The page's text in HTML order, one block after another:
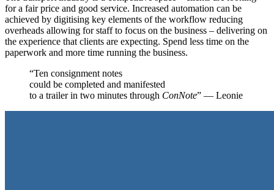
for a fair price and good service. Increased automation can be
achieved by digitising key elements of the workflow reducing
overheads allowing for staff to focus on the business – delivering on
the experience that clients are expecting. Spend less time on the
paperwork and more time running the business.
“Ten consignment notes
could be completed and manifested
to a trailer in two minutes through ConNote” — Leonie